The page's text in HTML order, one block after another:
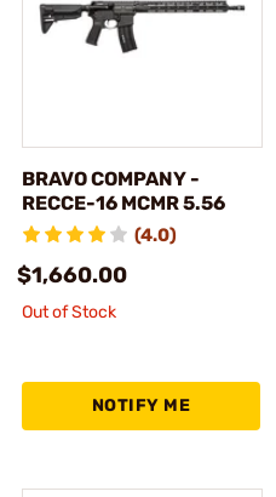
BRAVO COMPANY -
RECCE-16 MCMR 5.56
(4.0)
$1,660.00
Out of Stock
NOTIFY ME